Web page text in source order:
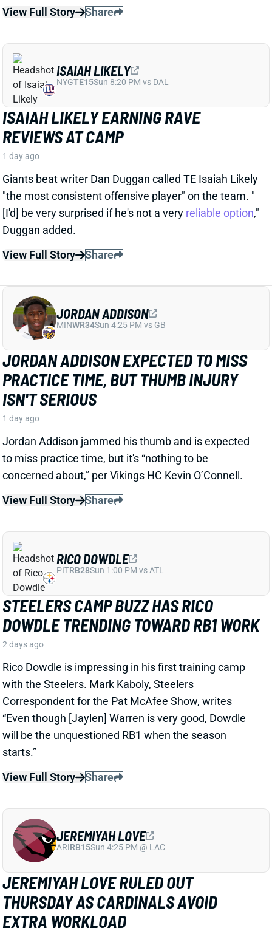
ISAIAH LIKELY EARNING RAVE
REVIEWS AT CAMP
1 day ago
Giants beat writer Dan Duggan called TE Isaiah Likely
"the most consistent offensive player" on the team. "
[I'd] be very surprised if he's not a veryreliable option
Duggan added.
View Full Story
Share
NYGTE15Sun 8:20 PM vs DAL
JORDAN ADDISON EXPECTED TO MISS
PRACTICE TIME, BUT THUMB INJURY
ISN'T SERIOUS
1 day ago
Jordan Addison jammed his thumb and is expected
to miss practice time, but it's “nothing to be
concerned about,” per Vikings HC Kevin O’Connell.
View Full Story
Share
MINWR34Sun 4:25 PM vs GB
STEELERS CAMP BUZZ HAS RICO
DOWDLE TRENDING TOWARD RB1 WORK
2 days ago
Rico Dowdle is impressing in his first training camp
with the Steelers. Mark Kaboly, Steelers
Correspondent for the Pat McAfee Show, writes
“Even though [Jaylen] Warren is very good, Dowdle
will be the unquestioned RB1 when the season
starts.”
View Full Story
Share
PITRB28Sun 1:00 PM vs ATL
JEREMIYAH LOVE RULED OUT
THURSDAY AS CARDINALS AVOID
EXTRA WORKLOAD
2 days ago
Jeremiyah Love is among the players who will not
ARIRB15Sun 4:25 PM @ LAC